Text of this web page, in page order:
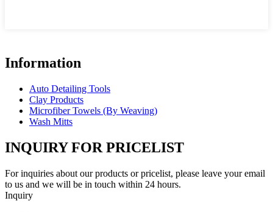
Information
Auto Detailing Tools
Clay Products
Microfiber Towels (By Weaving)
Wash Mitts
INQUIRY FOR PRICELIST
For inquiries about our products or pricelist, please leave your email
to us and we will be in touch within 24 hours.
Inquiry